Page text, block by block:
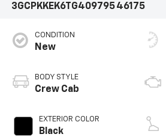
3GCPKKEK6TG409795 46175
CONDITION
New
BODY STYLE
Crew Cab
EXTERIOR COLOR
Black